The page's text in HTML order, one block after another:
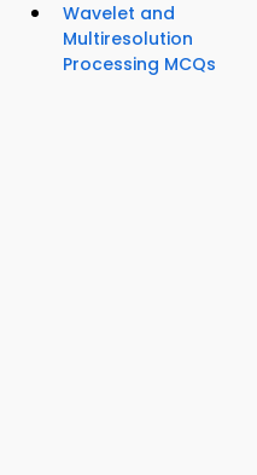
Wavelet and
Multiresolution
Processing MCQs